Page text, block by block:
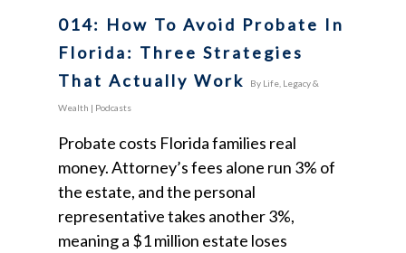
014: How To Avoid Probate In
Florida: Three Strategies
That Actually Work
By Life, Legacy &
Wealth | Podcasts
Probate costs Florida families real
money. Attorney’s fees alone run 3% of
the estate, and the personal
representative takes another 3%,
meaning a $1 million estate loses